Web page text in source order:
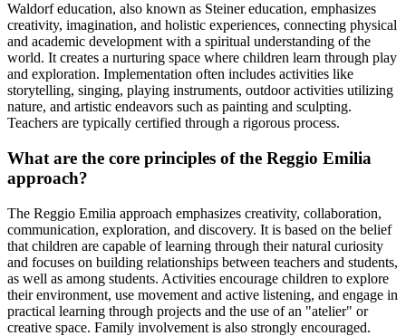
Waldorf education, also known as Steiner education, emphasizes
creativity, imagination, and holistic experiences, connecting physical
and academic development with a spiritual understanding of the
world. It creates a nurturing space where children learn through play
and exploration. Implementation often includes activities like
storytelling, singing, playing instruments, outdoor activities utilizing
nature, and artistic endeavors such as painting and sculpting.
Teachers are typically certified through a rigorous process.
What are the core principles of the Reggio Emilia
approach?
The Reggio Emilia approach emphasizes creativity, collaboration,
communication, exploration, and discovery. It is based on the belief
that children are capable of learning through their natural curiosity
and focuses on building relationships between teachers and students,
as well as among students. Activities encourage children to explore
their environment, use movement and active listening, and engage in
practical learning through projects and the use of an "atelier" or
creative space. Family involvement is also strongly encouraged.